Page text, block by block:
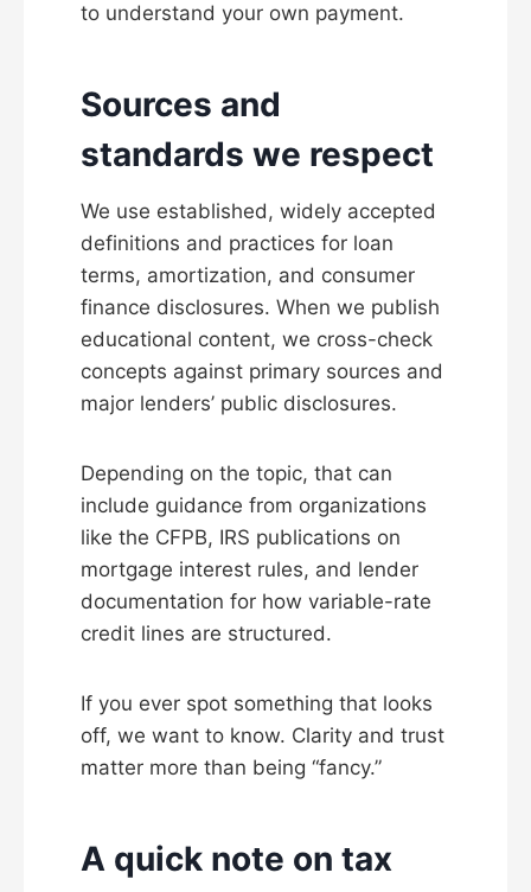
to understand your own payment.
Sources and
standards we respect
We use established, widely accepted
definitions and practices for loan
terms, amortization, and consumer
finance disclosures. When we publish
educational content, we cross-check
concepts against primary sources and
major lenders’ public disclosures.
Depending on the topic, that can
include guidance from organizations
like the CFPB, IRS publications on
mortgage interest rules, and lender
documentation for how variable-rate
credit lines are structured.
If you ever spot something that looks
off, we want to know. Clarity and trust
matter more than being “fancy.”
A quick note on tax